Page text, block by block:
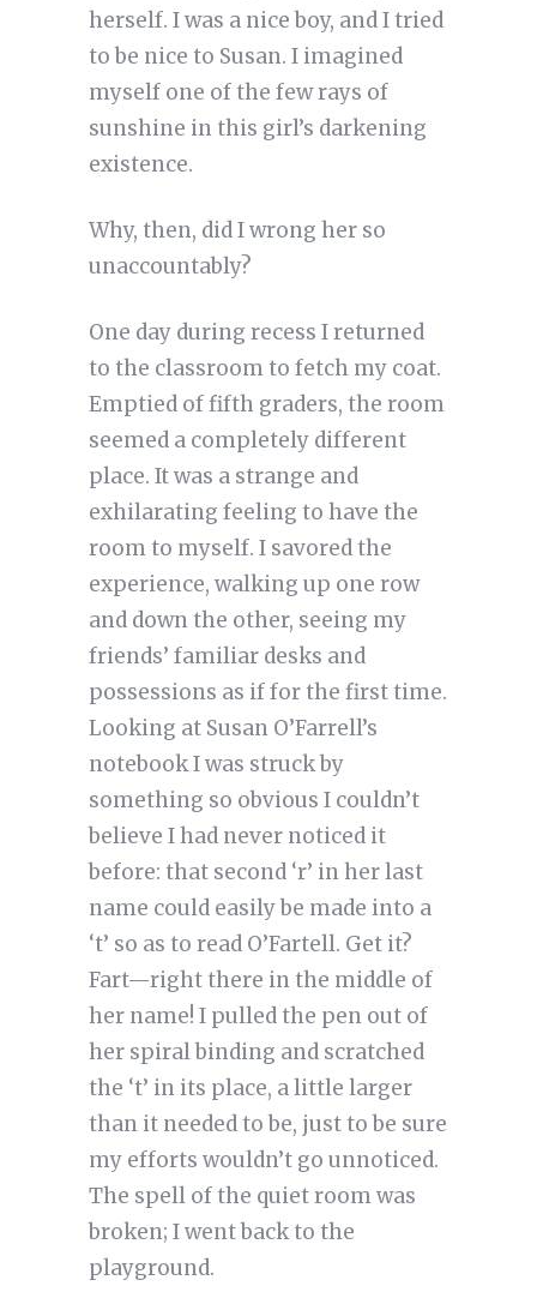
herself. I was a nice boy, and I tried
to be nice to Susan. I imagined
myself one of the few rays of
sunshine in this girl’s darkening
existence.
Why, then, did I wrong her so
unaccountably?
One day during recess I returned
to the classroom to fetch my coat.
Emptied of fifth graders, the room
seemed a completely different
place. It was a strange and
exhilarating feeling to have the
room to myself. I savored the
experience, walking up one row
and down the other, seeing my
friends’ familiar desks and
possessions as if for the first time.
Looking at Susan O’Farrell’s
notebook I was struck by
something so obvious I couldn’t
believe I had never noticed it
before: that second ‘r’ in her last
name could easily be made into a
‘t’ so as to read O’Fartell. Get it?
Fart—right there in the middle of
her name! I pulled the pen out of
her spiral binding and scratched
the ‘t’ in its place, a little larger
than it needed to be, just to be sure
my efforts wouldn’t go unnoticed.
The spell of the quiet room was
broken; I went back to the
playground.